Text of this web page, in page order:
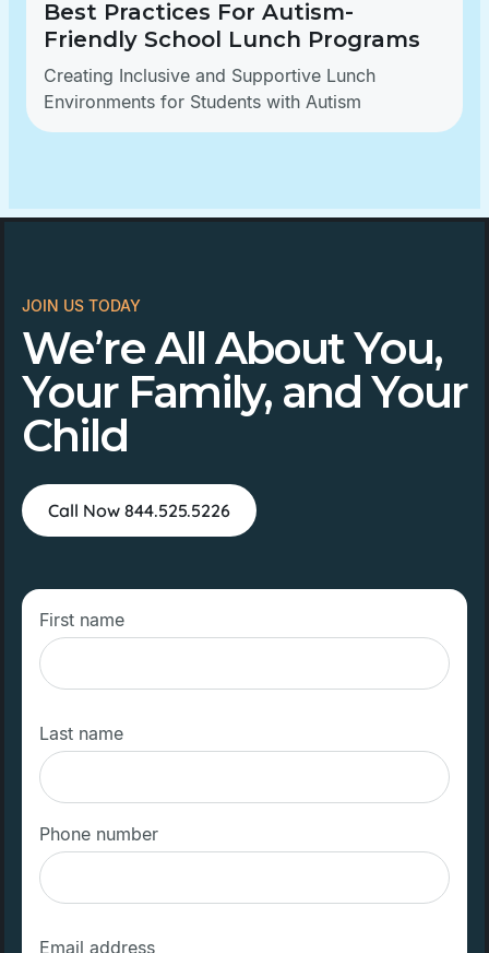
Best Practices For Autism-
Friendly School Lunch Programs
Creating Inclusive and Supportive Lunch
Environments for Students with Autism
JOIN US TODAY
We’re All About You,
Your Family, and Your
Child
Call Now 844.525.5226
First name
Last name
Phone number
Email address